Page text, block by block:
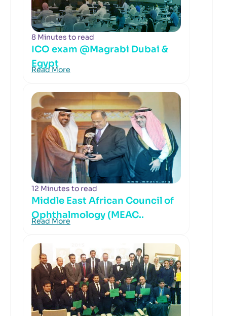
8 Minutes to read
ICO exam @Magrabi Dubai &
Egypt
Read More
12 Minutes to read
Middle East African Council of
Ophthalmology (MEAC..
Read More